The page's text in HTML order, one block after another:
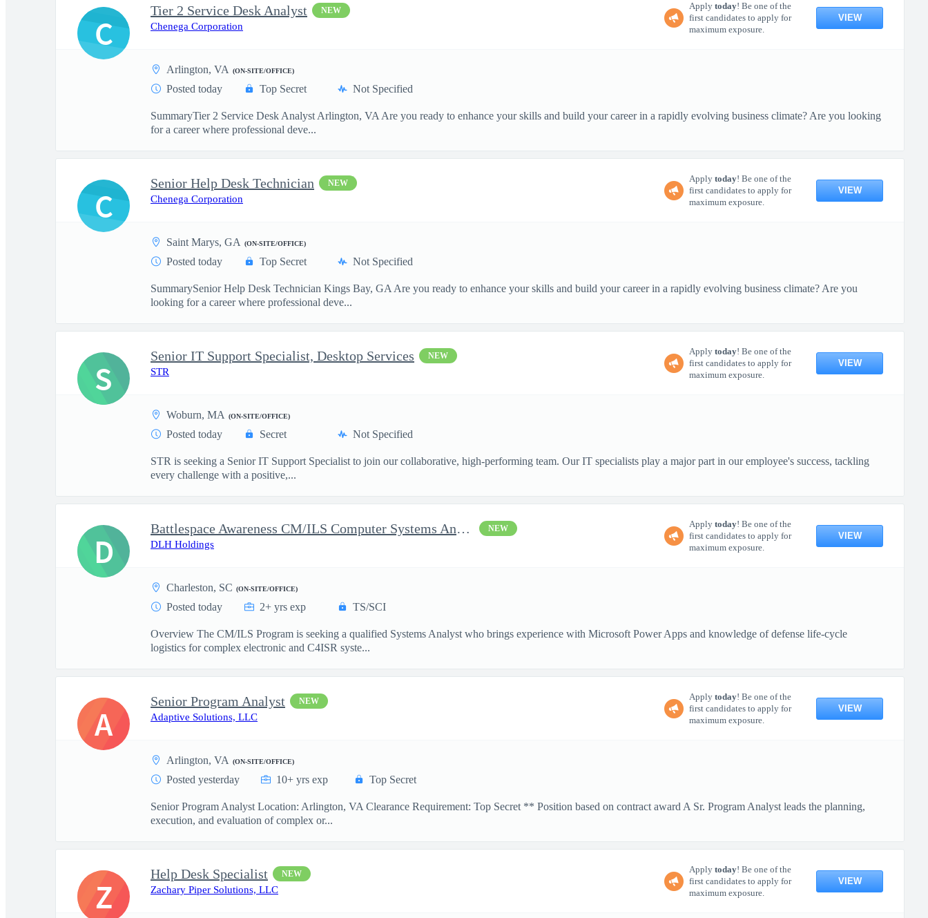
Tier 2 Service Desk Analyst NEW
Chenega Corporation
Apply today! Be one of the
first candidates to apply for
maximum exposure.
VIEW
Arlington, VA (ON-SITE/OFFICE)
Posted today Top Secret Not Specified
SummaryTier 2 Service Desk Analyst Arlington, VA Are you ready to enhance your skills and build your career in a rapidly evolving business climate? Are you looking
for a career where professional deve...
C
Senior Help Desk Technician NEW
Chenega Corporation
Apply today! Be one of the
first candidates to apply for
maximum exposure.
VIEW
Saint Marys, GA (ON-SITE/OFFICE)
Posted today Top Secret Not Specified
SummarySenior Help Desk Technician Kings Bay, GA Are you ready to enhance your skills and build your career in a rapidly evolving business climate? Are you
looking for a career where professional deve...
C
Senior IT Support Specialist, Desktop Services NEW
STR
Apply today! Be one of the
first candidates to apply for
maximum exposure.
VIEW
Woburn, MA (ON-SITE/OFFICE)
Posted today Secret Not Specified
STR is seeking a Senior IT Support Specialist to join our collaborative, high-performing team. Our IT specialists play a major part in our employee's success, tackling
every challenge with a positive,...
S
Battlespace Awareness CM/ILS Computer Systems Analyst NEW
DLH Holdings
Apply today! Be one of the
first candidates to apply for
maximum exposure.
VIEW
Charleston, SC (ON-SITE/OFFICE)
Posted today 2+ yrs exp TS/SCI
Overview The CM/ILS Program is seeking a qualified Systems Analyst who brings experience with Microsoft Power Apps and knowledge of defense life-cycle
logistics for complex electronic and C4ISR syste...
D
Senior Program Analyst NEW
Adaptive Solutions, LLC
Apply today! Be one of the
first candidates to apply for
maximum exposure.
VIEW
Arlington, VA (ON-SITE/OFFICE)
Posted yesterday 10+ yrs exp Top Secret
Senior Program Analyst Location: Arlington, VA Clearance Requirement: Top Secret ** Position based on contract award A Sr. Program Analyst leads the planning,
execution, and evaluation of complex or...
A
Help Desk Specialist NEW
Zachary Piper Solutions, LLC
Apply today! Be one of the
first candidates to apply for
maximum exposure.
VIEW
Z